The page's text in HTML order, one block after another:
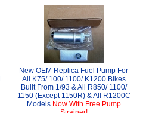
New OEM Replica Fuel Pump For
All K75/ 100/ 1100/ K1200 Bikes
Built From 1/93 & All R850/ 1100/
1150 (Except 1150R) & All R1200C
Models Now With Free Pump